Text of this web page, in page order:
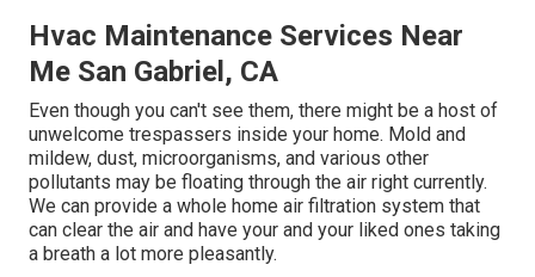
Hvac Maintenance Services Near
Me San Gabriel, CA
Even though you can't see them, there might be a host of
unwelcome trespassers inside your home. Mold and
mildew, dust, microorganisms, and various other
pollutants may be floating through the air right currently.
We can provide a whole home air filtration system that
can clear the air and have your and your liked ones taking
a breath a lot more pleasantly.